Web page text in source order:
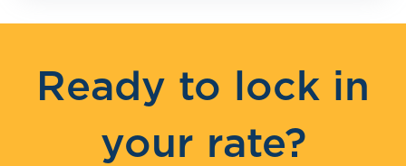
Ready to lock in
your rate?